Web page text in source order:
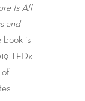
Is All
and
book is
TEDx
of